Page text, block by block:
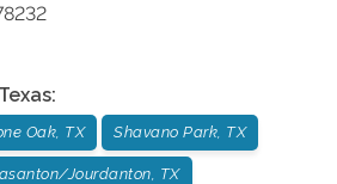
Texas:
Oak, TX Shavano Park, TX
Jourdanton, TX